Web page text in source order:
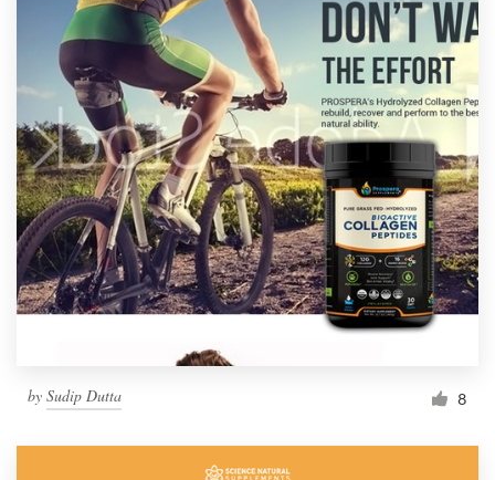
by Sudip Dutta 8